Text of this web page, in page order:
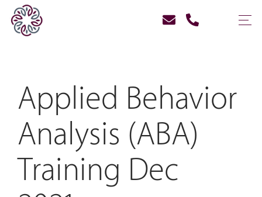
Applied Behavior
Analysis (ABA)
Training Dec